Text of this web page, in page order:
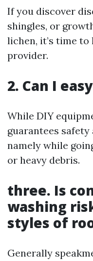
If you discover
shingles, or
lichen, it’s time to
provider.
2. Can I
While DIY
guarantees
namely while
or heavy debris.
three. Is
washing
styles of
Generally